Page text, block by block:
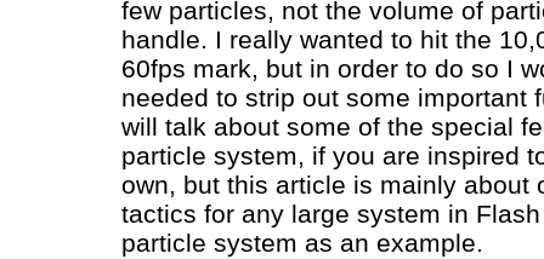
few particles, not the volume of
handle. I really wanted to hit the
60fps mark, but in order to do so I
needed to strip out some important
will talk about some of the special
particle system, if you are inspired
own, but this article is mainly about
tactics for any large system in
particle system as an example.